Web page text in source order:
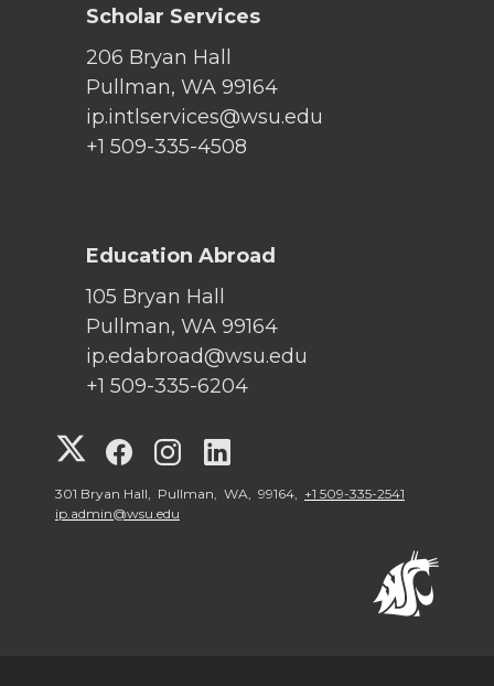
Scholar Services
206 Bryan Hall
Pullman, WA 99164
ip.intlservices@wsu.edu
+1 509-335-4508
Education Abroad
105 Bryan Hall
Pullman, WA 99164
ip.edabroad@wsu.edu
+1 509-335-6204
G
o
G
o
G
o
o
301 Bryan Hall, Pullman, WA, 99164, +1 509-335-2541
ip.admin@wsu.edu